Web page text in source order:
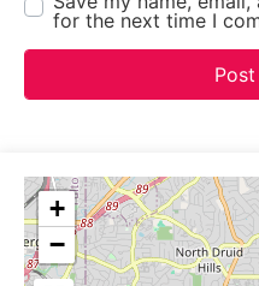
for the next time I
+
−